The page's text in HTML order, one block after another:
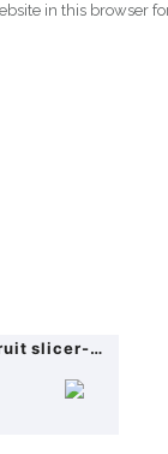
in this browser
Multifunctional veggie & fruit slicer-grater set, efficiently handling potatoes etc. for kitchen use.